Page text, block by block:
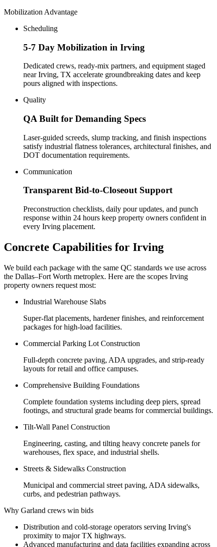
Mobilization Advantage
Scheduling
5-7 Day Mobilization in Irving
Dedicated crews, ready-mix partners, and equipment staged
near Irving, TX accelerate groundbreaking dates and keep
pours aligned with inspections.
Quality
QA Built for Demanding Specs
Laser-guided screeds, slump tracking, and finish inspections
satisfy industrial flatness tolerances, architectural finishes, and
DOT documentation requirements.
Communication
Transparent Bid-to-Closeout Support
Preconstruction checklists, daily pour updates, and punch
response within 24 hours keep property owners confident in
every Irving placement.
Concrete Capabilities for Irving
We build each package with the same QC standards we use across
the Dallas–Fort Worth metroplex. Here are the scopes Irving
property owners request most:
Industrial Warehouse Slabs
Super-flat placements, hardener finishes, and reinforcement
packages for high-load facilities.
Commercial Parking Lot Construction
Full-depth concrete paving, ADA upgrades, and strip-ready
layouts for retail and office campuses.
Comprehensive Building Foundations
Complete foundation systems including deep piers, spread
footings, and structural grade beams for commercial buildings.
Tilt-Wall Panel Construction
Engineering, casting, and tilting heavy concrete panels for
warehouses, flex space, and industrial shells.
Streets & Sidewalks Construction
Municipal and commercial street paving, ADA sidewalks,
curbs, and pedestrian pathways.
Why Garland crews win bids
Distribution and cold-storage operators serving Irving's
proximity to major TX highways.
Advanced manufacturing and data facilities expanding across